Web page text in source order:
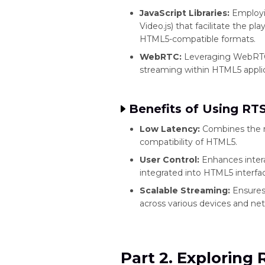
JavaScript Libraries:
Video.js) that facilitate the
HTML5-compatible formats.
WebRTC: Leveraging
streaming within HTML5
Benefits of Using
Low Latency: Combines the
compatibility of HTML5.
User Control: Enhances
integrated into HTML5
Scalable Streaming:
across various devices and
Part 2. Exploring